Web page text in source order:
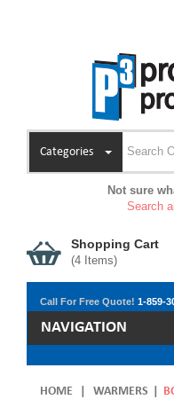
Categories
Not sure
Search
Shopping Cart
(4 Items)
Call For Free Quote! 1-859-
NAVIGATION
HOME WARMERS